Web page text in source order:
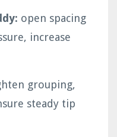
open spacing
increase
grouping,
steady tip